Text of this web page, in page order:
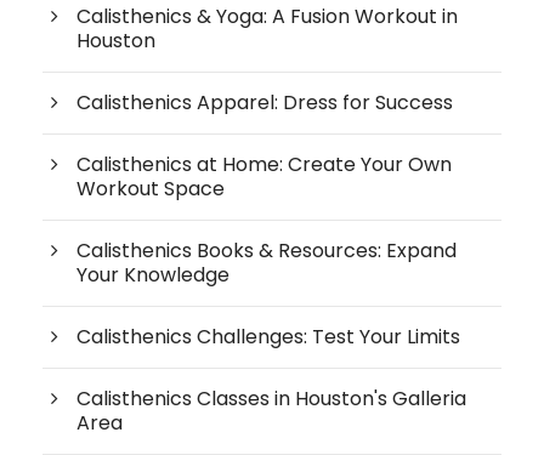
Calisthenics & Yoga: A Fusion Workout in
Houston
Calisthenics Apparel: Dress for Success
Calisthenics at Home: Create Your Own
Workout Space
Calisthenics Books & Resources: Expand
Your Knowledge
Calisthenics Challenges: Test Your Limits
Calisthenics Classes in Houston's Galleria
Area